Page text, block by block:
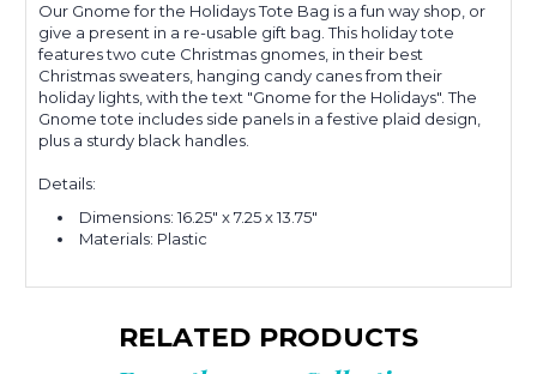
Our Gnome for the Holidays Tote Bag is a fun way shop, or
give a present in a re-usable gift bag. This holiday tote
features two cute Christmas gnomes, in their best
Christmas sweaters, hanging candy canes from their
holiday lights, with the text "Gnome for the Holidays". The
Gnome tote includes side panels in a festive plaid design,
plus a sturdy black handles.
Details:
Dimensions:16.25" x 7.25 x 13.75"
Materials: Plastic
RELATED PRODUCTS